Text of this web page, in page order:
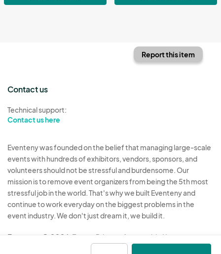
Report this item
Contact us
Technical support:
Contact us here
Eventeny was founded on the belief that managing large-scale
events with hundreds of exhibitors, vendors, sponsors, and
volunteers should not be stressful and burdensome. Our
mission is to remove event organizers from being the 5th most
stressful job in the world. That's why we built Eventeny and
continue to work everyday on the biggest problems in the
event industry. We don't just dream it, we build it.
Eventeny © 2026 Terms Privacy Acceptable Use